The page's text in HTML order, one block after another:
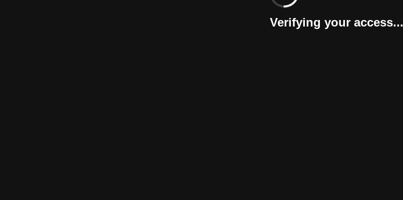
Verifying your access...